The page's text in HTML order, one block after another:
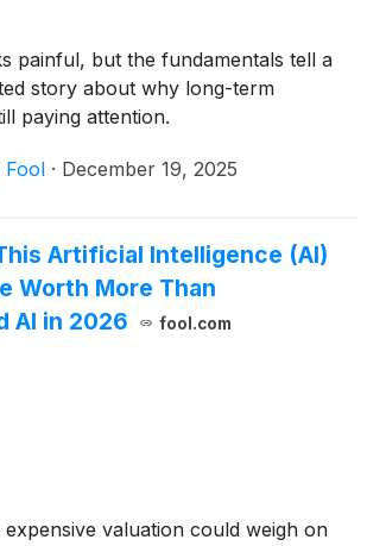
painful, but the fundamentals tell a
story about why long-term
paying attention.
Fool · December 19, 2025
Artificial Intelligence (AI)
Worth More Than
AI in 2026
fool.com
valuation could weigh on